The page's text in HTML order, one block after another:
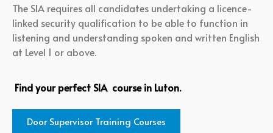
The SIA requires all candidates undertaking a licence-
linked security qualification to be able to function in
listening and understanding spoken and written English
at Level 1 or above.
Find your perfect SIA course in Luton.
Door Supervisor Training Courses